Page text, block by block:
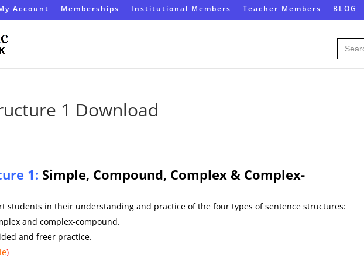
Account Memberships Institutional Members Teacher Members BLOG
Search
for:
1 Download
1: Simple, Compound, Complex & Complex-
students in their understanding and practice of the four types of sentence structures:
and complex-compound.
and freer practice.
)